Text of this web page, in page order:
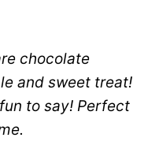
chocolate
and sweet treat!
to say! Perfect